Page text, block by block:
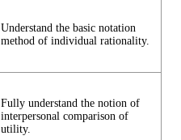
Understand the basic notation
method of individual rationality.
Fully understand the notion of
interpersonal comparison of
utility.